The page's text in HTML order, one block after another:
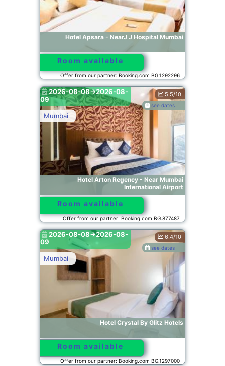
Hotel Apsara - NearJ J Hospital Mumbai
Room available
Offer from our partner: Booking.com BG.1292296
Hotel Arton Regency - Near Mumbai
International Airport
Mumbai
see dates
5.5/10
2026-08-08->2026-08-
09
Room available
Offer from our partner: Booking.com BG.877487
Hotel Crystal By Glitz Hotels
Mumbai
see dates
6.4/10
2026-08-08->2026-08-
09
Room available
Offer from our partner: Booking.com BG.1297000